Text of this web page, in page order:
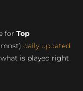
for Top
daily updated
is played right